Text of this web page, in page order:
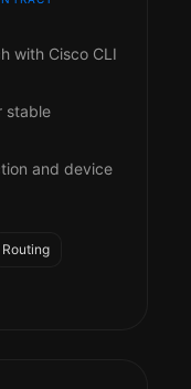
with Cisco CLI
stable
and device
Routing